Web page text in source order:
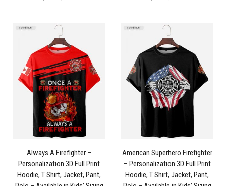
Always A Firefighter –
Personalization 3D Full Print
Hoodie, T Shirt, Jacket, Pant,
American Superhero Firefighter
– Personalization 3D Full Print
Hoodie, T Shirt, Jacket, Pant,